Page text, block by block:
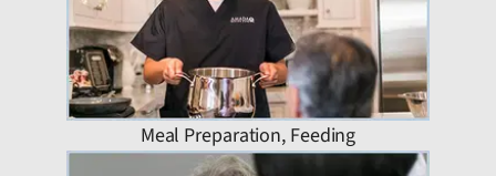
Meal Preparation, Feeding